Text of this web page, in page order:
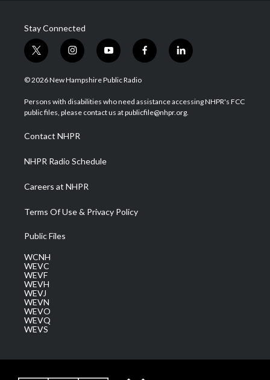
Stay Connected
t
w
i
t
e
i
n
s
a
g
a
m
y
o
u
u
b
f
a
b
o
l
i
e
d
© 2026 New Hampshire Public Radio
Persons with disabilities who need assistance accessing NHPR's FCC
public files, please contact us at publicfile@nhpr.org.
Contact NHPR
NHPR Radio Schedule
Careers at NHPR
Terms Of Use & Privacy Policy
Public Files
WCNH
WEVC
WEVF
WEVH
WEVJ
WEVN
WEVO
WEVQ
WEVS